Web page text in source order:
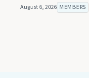
August 6, 2026 MEMBERS